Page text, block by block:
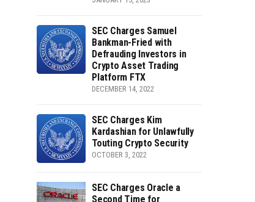
SEC Charges Samuel
Bankman-Fried with
Defrauding Investors in
Crypto Asset Trading
Platform FTX
DECEMBER 14, 2022
SEC Charges Kim
Kardashian for Unlawfully
Touting Crypto Security
OCTOBER 3, 2022
SEC Charges Oracle a
Second Time for